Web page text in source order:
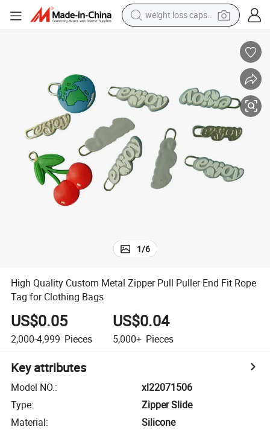
running shoe
powder
electric motorcycle
earbud
1/6
High Quality Custom Metal Zipper Pull Puller End Fit Rope
Tag for Clothing Bags
US$0.05
2,000-4,999 Pieces
US$0.04
5,000+ Pieces
Key attributes
Model NO.:
xl22071506
Type:
Zipper Slide
Material:
Silicone